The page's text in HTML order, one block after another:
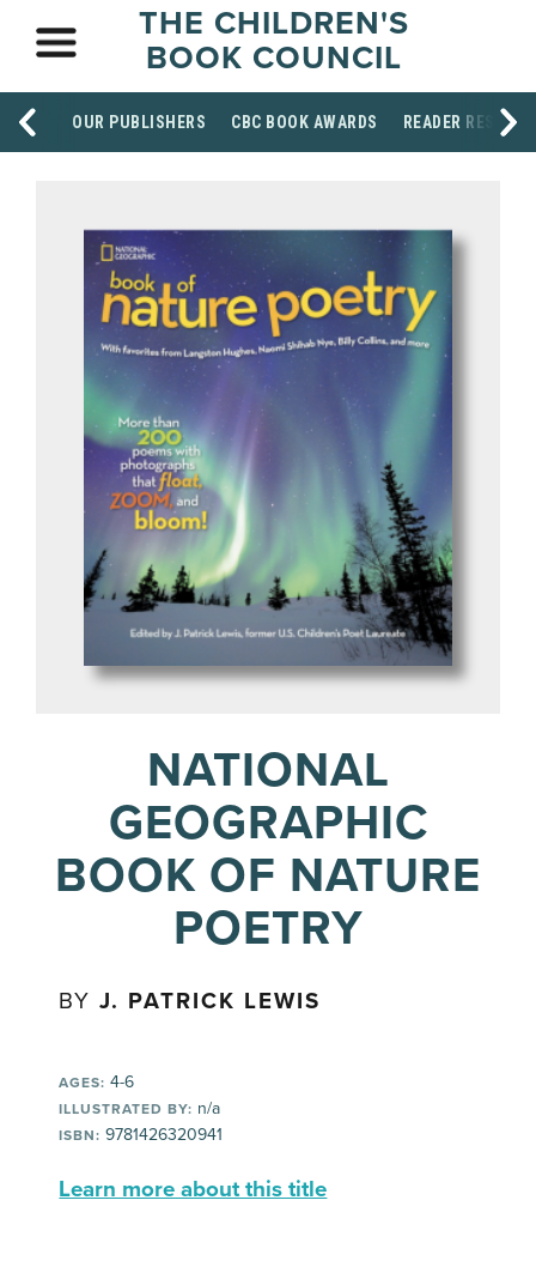
THE CHILDREN'S
BOOK COUNCIL
OUR PUBLISHERS CBC BOOK AWARDS READER
NATIONAL
GEOGRAPHIC
BOOK OF NATURE
POETRY
BYJ. PATRICK LEWIS
AGES: 4-6
ILLUSTRATED BY: n/a
ISBN: 9781426320941
Learn more about this title